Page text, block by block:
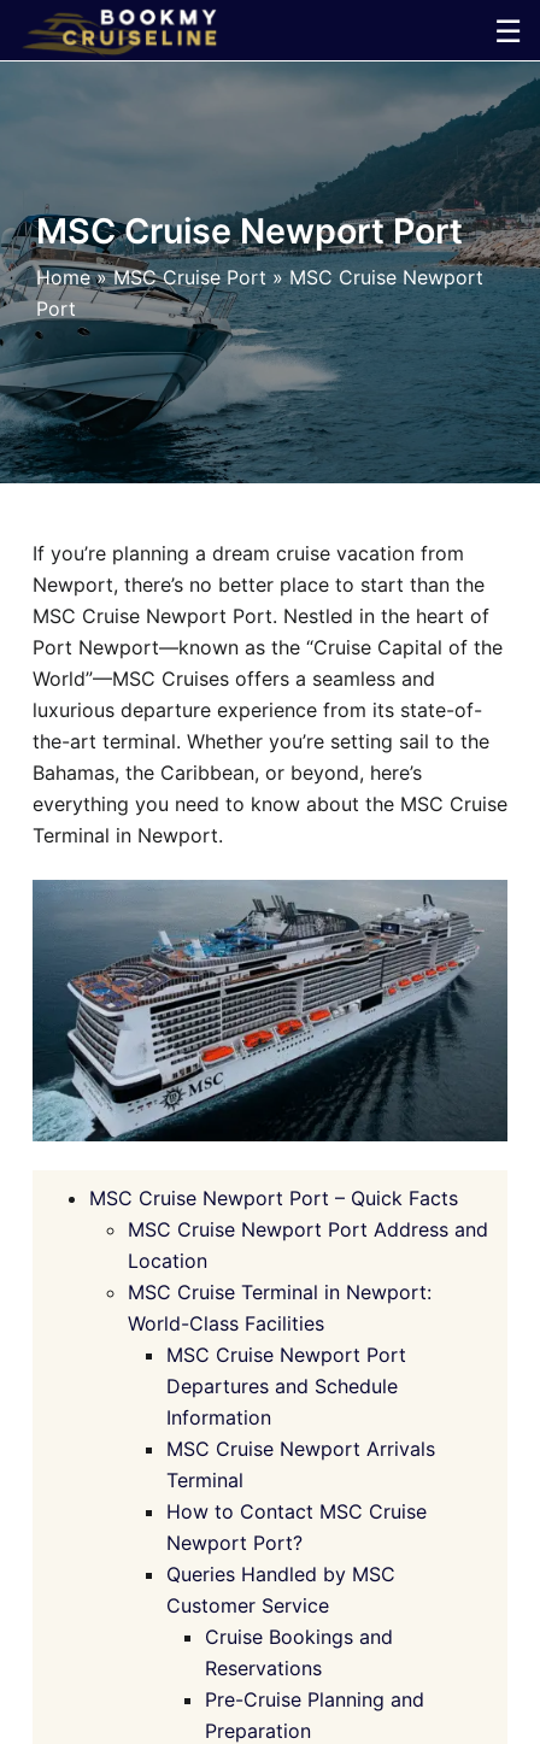
☰
×
Line
Ports
Parking
Shuttle
Car
Hotel
Blog
MSC Cruise Newport Port
Home»MSC Cruise Port »MSC Cruise Newport
Port
If you’re planning a dream cruise vacation from
Newport, there’s no better place to start than the
MSC Cruise Newport Port. Nestled in the heart of
Port Newport—known as the “Cruise Capital of the
World”—MSC Cruises offers a seamless and
luxurious departure experience from its state-of-
the-art terminal. Whether you’re setting sail to the
Bahamas, the Caribbean, or beyond, here’s
everything you need to know about the MSC Cruise
Terminal in Newport.
MSC Cruise Newport Port – Quick Facts
MSC Cruise Newport Port Address and
Location
MSC Cruise Terminal in Newport:
World-Class Facilities
MSC Cruise Newport Port
Departures and Schedule
Information
MSC Cruise Newport Arrivals
Terminal
How to Contact MSC Cruise
Newport Port?
Queries Handled by MSC
Customer Service
Cruise Bookings and
Reservations
Pre-Cruise Planning and
Preparation